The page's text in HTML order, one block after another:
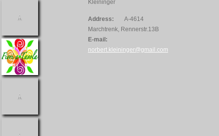
Kleininger
Address:
A-4614
Marchtrenk, Rennerstr.13B
E-mail:
norbert.kleininger@gmail.com